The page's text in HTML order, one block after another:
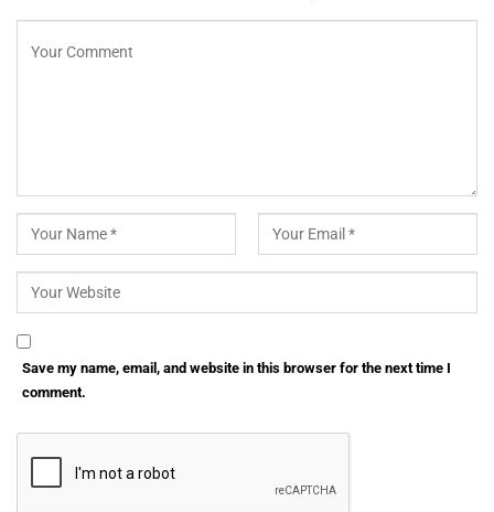
Save my name, email, and website in this browser for the next time I
comment.